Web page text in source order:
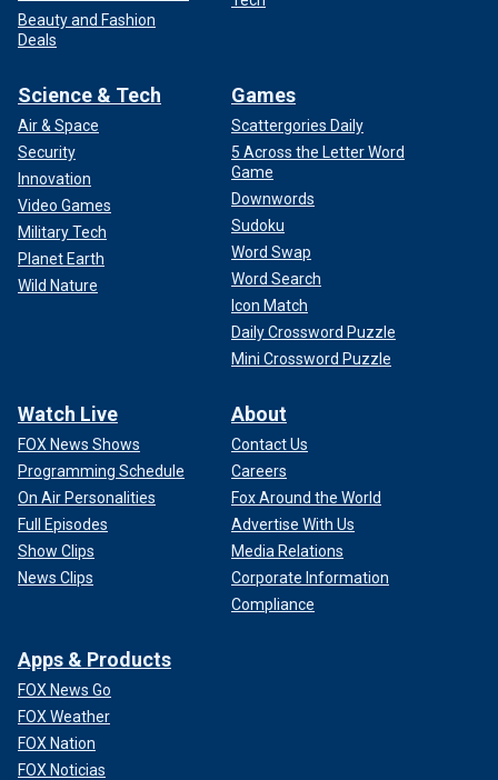
Beauty and Fashion
Deals
Science & Tech
Air & Space
Security
Innovation
Video Games
Military Tech
Planet Earth
Wild Nature
Games
Scattergories Daily
5 Across the Letter Word
Game
Downwords
Sudoku
Word Swap
Word Search
Icon Match
Daily Crossword Puzzle
Mini Crossword Puzzle
Watch Live
FOX News Shows
Programming Schedule
On Air Personalities
Full Episodes
Show Clips
News Clips
About
Contact Us
Careers
Fox Around the World
Advertise With Us
Media Relations
Corporate Information
Compliance
Apps & Products
FOX News Go
FOX Weather
FOX Nation
FOX Noticias